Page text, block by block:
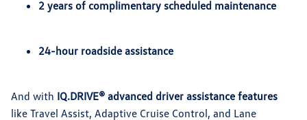
2 years of complimentary scheduled maintenance
24-hour roadside assistance
And with IQ.DRIVE® advanced driver assistance features
like Travel Assist, Adaptive Cruise Control, and Lane